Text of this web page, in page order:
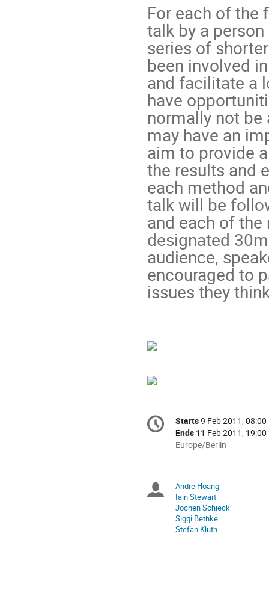
For each of the
talk by a
series of
been involved
and facilitate a
have
normally not
may have an
aim to provide
the results and
each method
talk will be
and each of
designated
audience,
encouraged to
issues they
Conference
information
Date/Time
Starts9 Feb 2011, 08:00
Ends 11 Feb 2011, 19:00
All
in
Europe/Berlin
Europe/Berlin
Chairpersons
Andre Hoang
Iain Stewart
Jochen Schieck
Siggi Bethke
Stefan Kluth